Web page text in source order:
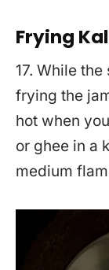
Frying
17. While
frying the
hot when
or ghee in a
medium